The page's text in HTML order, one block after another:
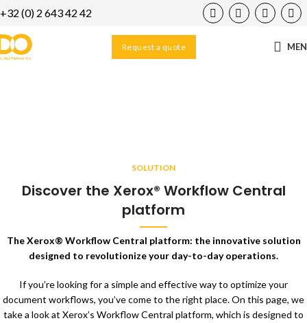
+32 (0) 2 643 42 42
Request a quote
Workflow Central
SOLUTION
Discover the Xerox® Workflow Central
platform
The Xerox® Workflow Central platform: the innovative solution
designed to revolutionize your day-to-day operations.
If you’re looking for a simple and effective way to optimize your
document workflows, you’ve come to the right place. On this page, we
take a look at Xerox’s Workflow Central platform, which is designed to